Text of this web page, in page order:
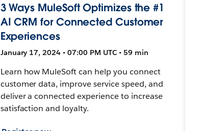
3 Ways MuleSoft Optimizes the #1
AI CRM for Connected Customer
Experiences
January 17, 2024 • 07:00 PM UTC • 59 min
Learn how MuleSoft can help you connect
customer data, improve service speed, and
deliver a connected experience to increase
satisfaction and loyalty.